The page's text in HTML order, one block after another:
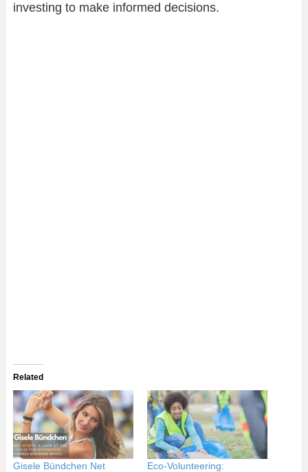
investing to make informed decisions.
Related
Gisele Bündchen Net
Eco-Volunteering: